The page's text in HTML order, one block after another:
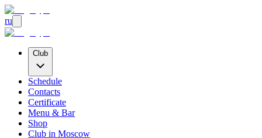
ru
Club
Schedule
Contacts
Certificate
Menu & Bar
Shop
Club in Moscow